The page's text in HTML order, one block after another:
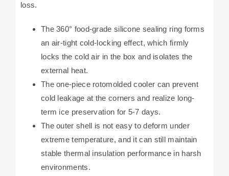
loss.
The 360° food-grade silicone sealing ring forms
an air-tight cold-locking effect, which firmly
locks the cold air in the box and isolates the
external heat.
The one-piece rotomolded cooler can prevent
cold leakage at the corners and realize long-
term ice preservation for 5-7 days.
The outer shell is not easy to deform under
extreme temperature, and it can still maintain
stable thermal insulation performance in harsh
environments.